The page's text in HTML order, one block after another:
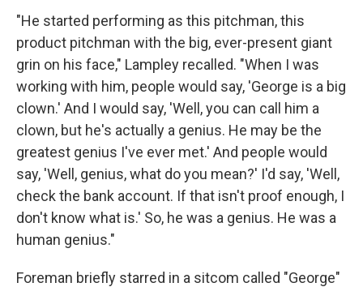
"He started performing as this pitchman, this
product pitchman with the big, ever-present giant
grin on his face," Lampley recalled. "When I was
working with him, people would say, 'George is a big
clown.' And I would say, 'Well, you can call him a
clown, but he's actually a genius. He may be the
greatest genius I've ever met.' And people would
say, 'Well, genius, what do you mean?' I'd say, 'Well,
check the bank account. If that isn't proof enough, I
don't know what is.' So, he was a genius. He was a
human genius."
Foreman briefly starred in a sitcom called "George"